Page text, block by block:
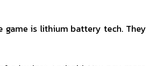
game is lithium battery tech. They